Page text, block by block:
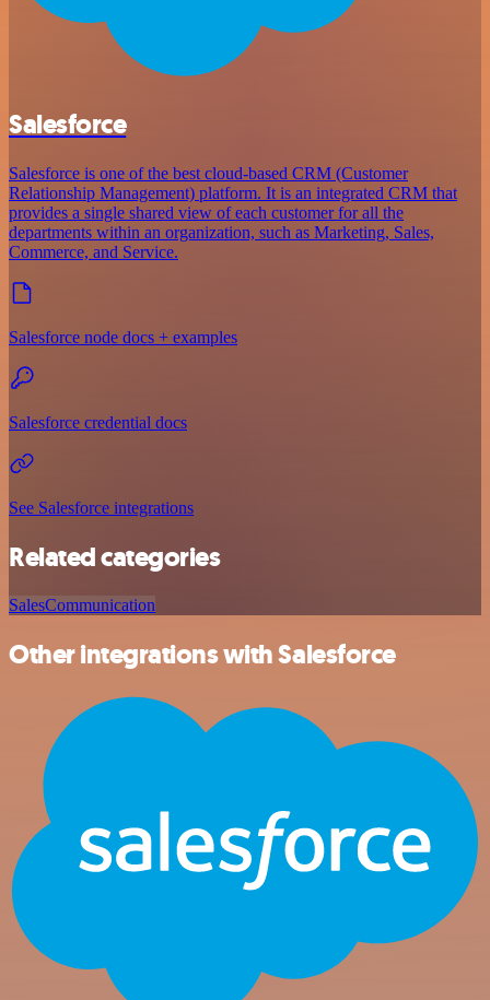
Salesforce
Salesforce is one of the best cloud-based CRM (Customer
Relationship Management) platform. It is an integrated CRM that
provides a single shared view of each customer for all the
departments within an organization, such as Marketing, Sales,
Commerce, and Service.
Salesforce node docs + examples
Salesforce credential docs
See Salesforce integrations
Related categories
SalesCommunication
Other integrations with Salesforce